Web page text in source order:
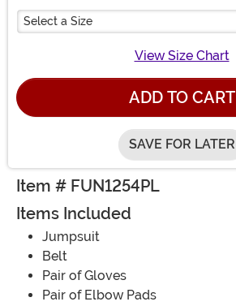
Select a Size
View Size Chart
ADD TO CART
SAVE FOR LATER
Item # FUN1254PL
Items Included
Jumpsuit
Belt
Pair of Gloves
Pair of Elbow Pads